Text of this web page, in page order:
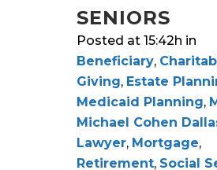
SENIORS
Posted at 15:42h in
Beneficiary,
Giving, Estate
Medicaid Planning,
Michael Cohen
Lawyer, Mortgage,
Retirement, Social